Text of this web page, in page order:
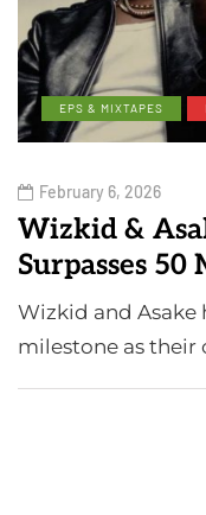
EPS & MIXTAPES
February 6, 2026
Wizkid &
Surpasses
Wizkid and Asake
milestone as their